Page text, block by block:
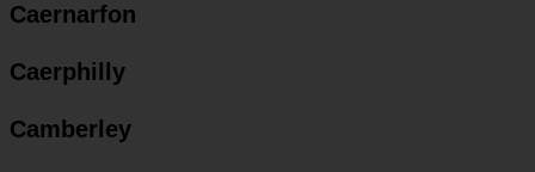
Caernarfon
Caerphilly
Camberley